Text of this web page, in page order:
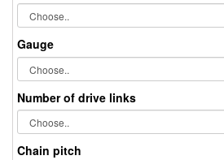
Gauge
Number of drive links
Chain pitch